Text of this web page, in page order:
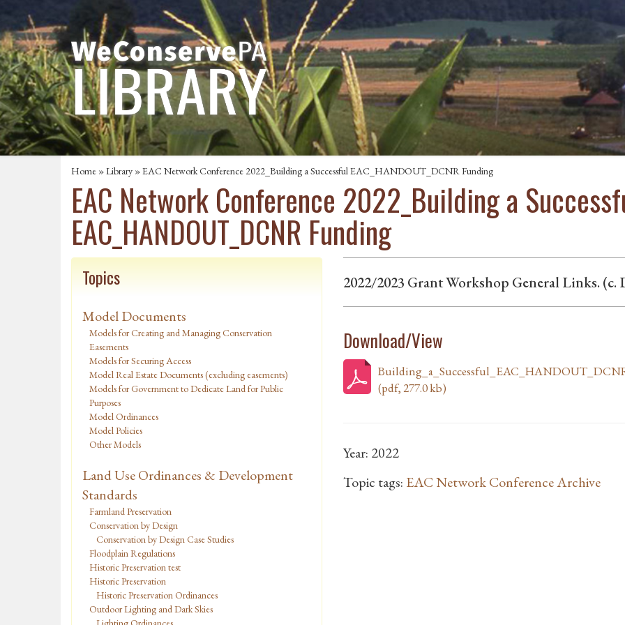
Home »Library » EAC Network Conference 2022_Building a Successful EAC_HANDOUT_DCNR Funding
EAC Network Conference 2022_Building a
EAC_HANDOUT_DCNR Funding
Topics
Model Documents
Models for Creating and Managing Conservation
Easements
Models for Securing Access
Model Real Estate Documents (excluding easements)
Models for Government to Dedicate Land for Public
Purposes
Model Ordinances
Model Policies
Other Models
Land Use Ordinances & Development
Standards
Farmland Preservation
Conservation by Design
Conservation by Design Case Studies
Floodplain Regulations
Historic Preservation test
Historic Preservation
Historic Preservation Ordinances
Outdoor Lighting and Dark Skies
2022/2023 Grant Workshop General Links.
Download/View
(pdf, 277.0 kb)
Year: 2022
Topic tags: EAC Network Conference Archive